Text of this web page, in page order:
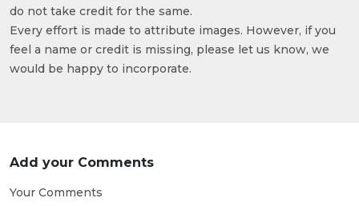
do not take credit for the same.
Every effort is made to attribute images. However, if you
feel a name or credit is missing, please let us know, we
would be happy to incorporate.
Add your Comments
Your Comments